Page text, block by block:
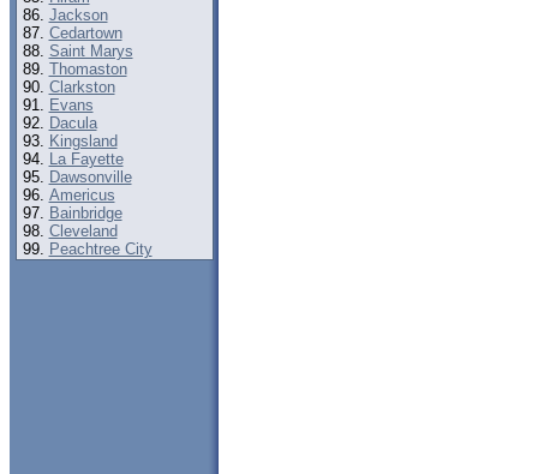
Jackson
Cedartown
Saint Marys
Thomaston
Clarkston
Evans
Dacula
Kingsland
La Fayette
Dawsonville
Americus
Bainbridge
Cleveland
Peachtree City